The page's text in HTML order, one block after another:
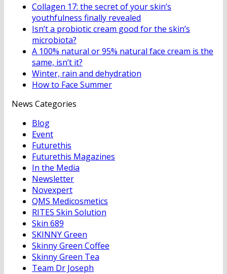
Collagen 17: the secret of your skin’s
youthfulness finally revealed
Isn’t a probiotic cream good for the skin’s
microbiota?
A 100% natural or 95% natural face cream is the
same, isn’t it?
Winter, rain and dehydration
How to Face Summer
News Categories
Blog
Event
Futurethis
Futurethis Magazines
In the Media
Newsletter
Novexpert
QMS Medicosmetics
RITES Skin Solution
Skin 689
SKINNY Green
Skinny Green Coffee
Skinny Green Tea
Team Dr Joseph